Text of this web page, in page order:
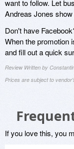
want to follow. Let
Andreas Jones show
Don't have
When the promotion
and fill out a quick
Review Written by
Prices are subject to
If you love this, you